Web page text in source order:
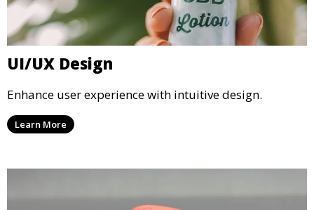
UI/UX Design
Enhance user experience with intuitive design.
Learn More